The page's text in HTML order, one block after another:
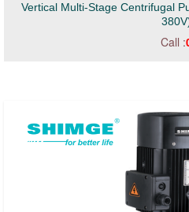
Vertical Multi-Stage Centrifugal
Call :